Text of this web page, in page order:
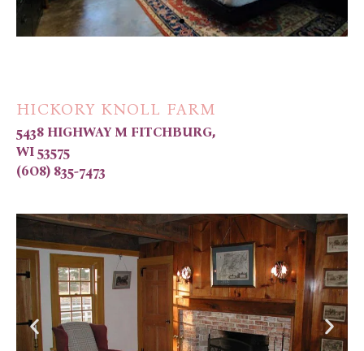
HICKORY KNOLL FARM
5438 HIGHWAY M FITCHBURG,
WI 53575
(6O8) 835-7473